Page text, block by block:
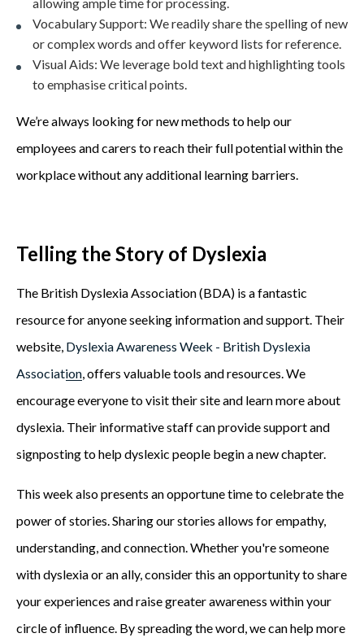
Vocabulary Support: We readily share the spelling of new
or complex words and offer keyword lists for reference.
Visual Aids: We leverage bold text and highlighting tools
to emphasise critical points.
We’re always looking for new methods to help our
employees and carers to reach their full potential within the
workplace without any additional learning barriers.
Telling the Story of Dyslexia
The British Dyslexia Association (BDA) is a fantastic
resource for anyone seeking information and support. Their
website, Dyslexia Awareness Week - British Dyslexia
Association, offers valuable tools and resources. We
encourage everyone to visit their site and learn more about
dyslexia. Their informative staff can provide support and
signposting to help dyslexic people begin a new chapter.
This week also presents an opportune time to celebrate the
power of stories. Sharing our stories allows for empathy,
understanding, and connection. Whether you're someone
with dyslexia or an ally, consider this an opportunity to share
your experiences and raise greater awareness within your
circle of influence. By spreading the word, we can help more